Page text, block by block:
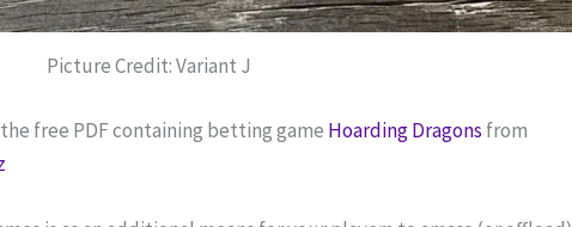
Picture Credit: Variant J
free PDF containing betting game Hoarding Dragons from